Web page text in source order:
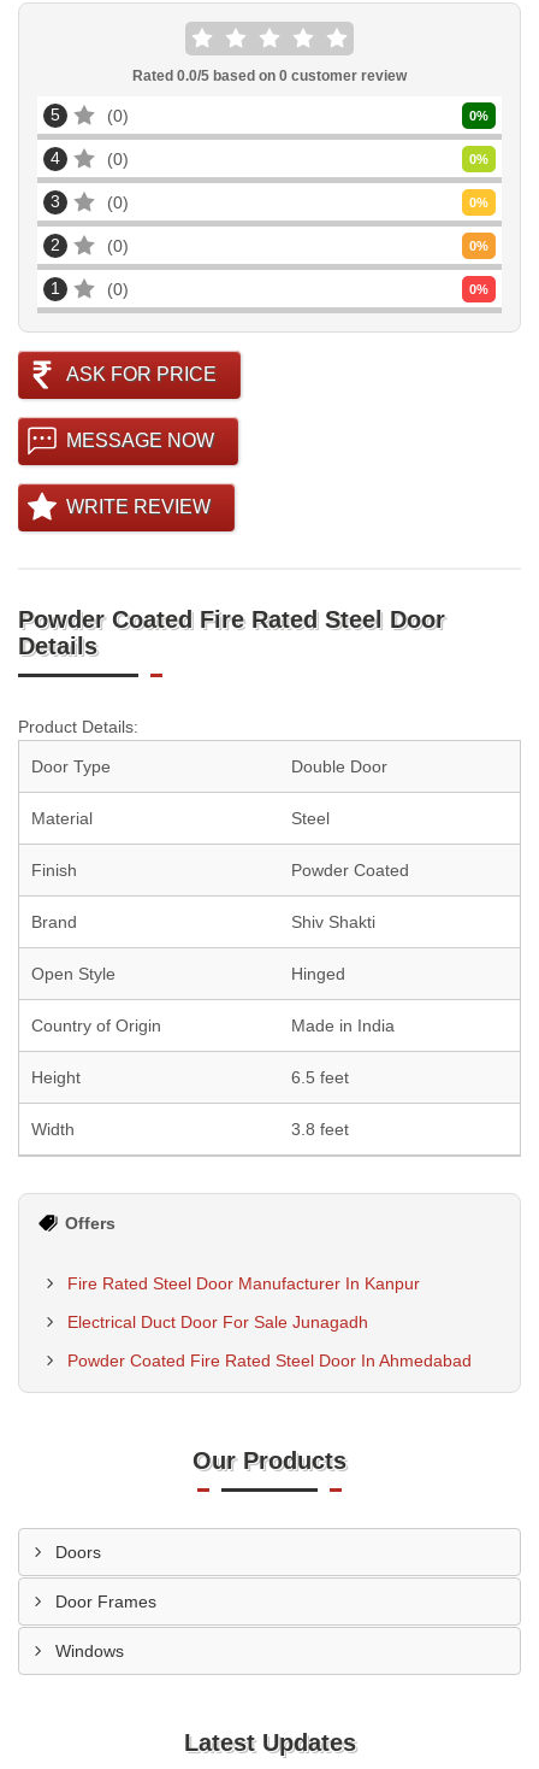
Rated 0.0/5 based on 0 customer review
5 0 0%
4 0 0%
3 0 0%
2 0 0%
1 0 0%
ASK FOR PRICE
MESSAGE NOW
WRITE REVIEW
Powder Coated Fire Rated Steel Door
Details
Product Details:
Door Type Double Door
Material Steel
Finish Powder Coated
Brand Shiv Shakti
Open Style Hinged
Country of Origin Made in India
Height 6.5 feet
Width 3.8 feet
Offers
Fire Rated Steel Door Manufacturer In Kanpur
Electrical Duct Door For Sale Junagadh
Powder Coated Fire Rated Steel Door In Ahmedabad
Our Products
Doors
Door Frames
Windows
Latest Updates